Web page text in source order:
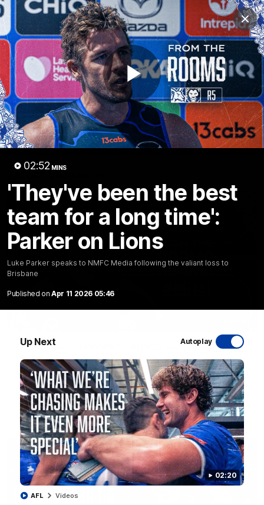
Play
02:52 MINS
'They've been the best
team for a long time':
Parker on Lions
Luke Parker speaks to NMFC Media following the valiant loss to
Brisbane
Published on Apr 11 2026 05:46
Up Next Autoplay
02:20
AFL Videos
Club
Logo
Menu
Club
Logo
Videos News Podcasts Photos
Videos
AFL Videos Match Highlights Press Conferences
Latest Videos
'Very proud': Hardeman on R22 win, belief,
'ridiculous' Curtis
Riley Hardeman speaks to NMFC Media after Round 22's win
over the Western Bulldogs
AFL Videos